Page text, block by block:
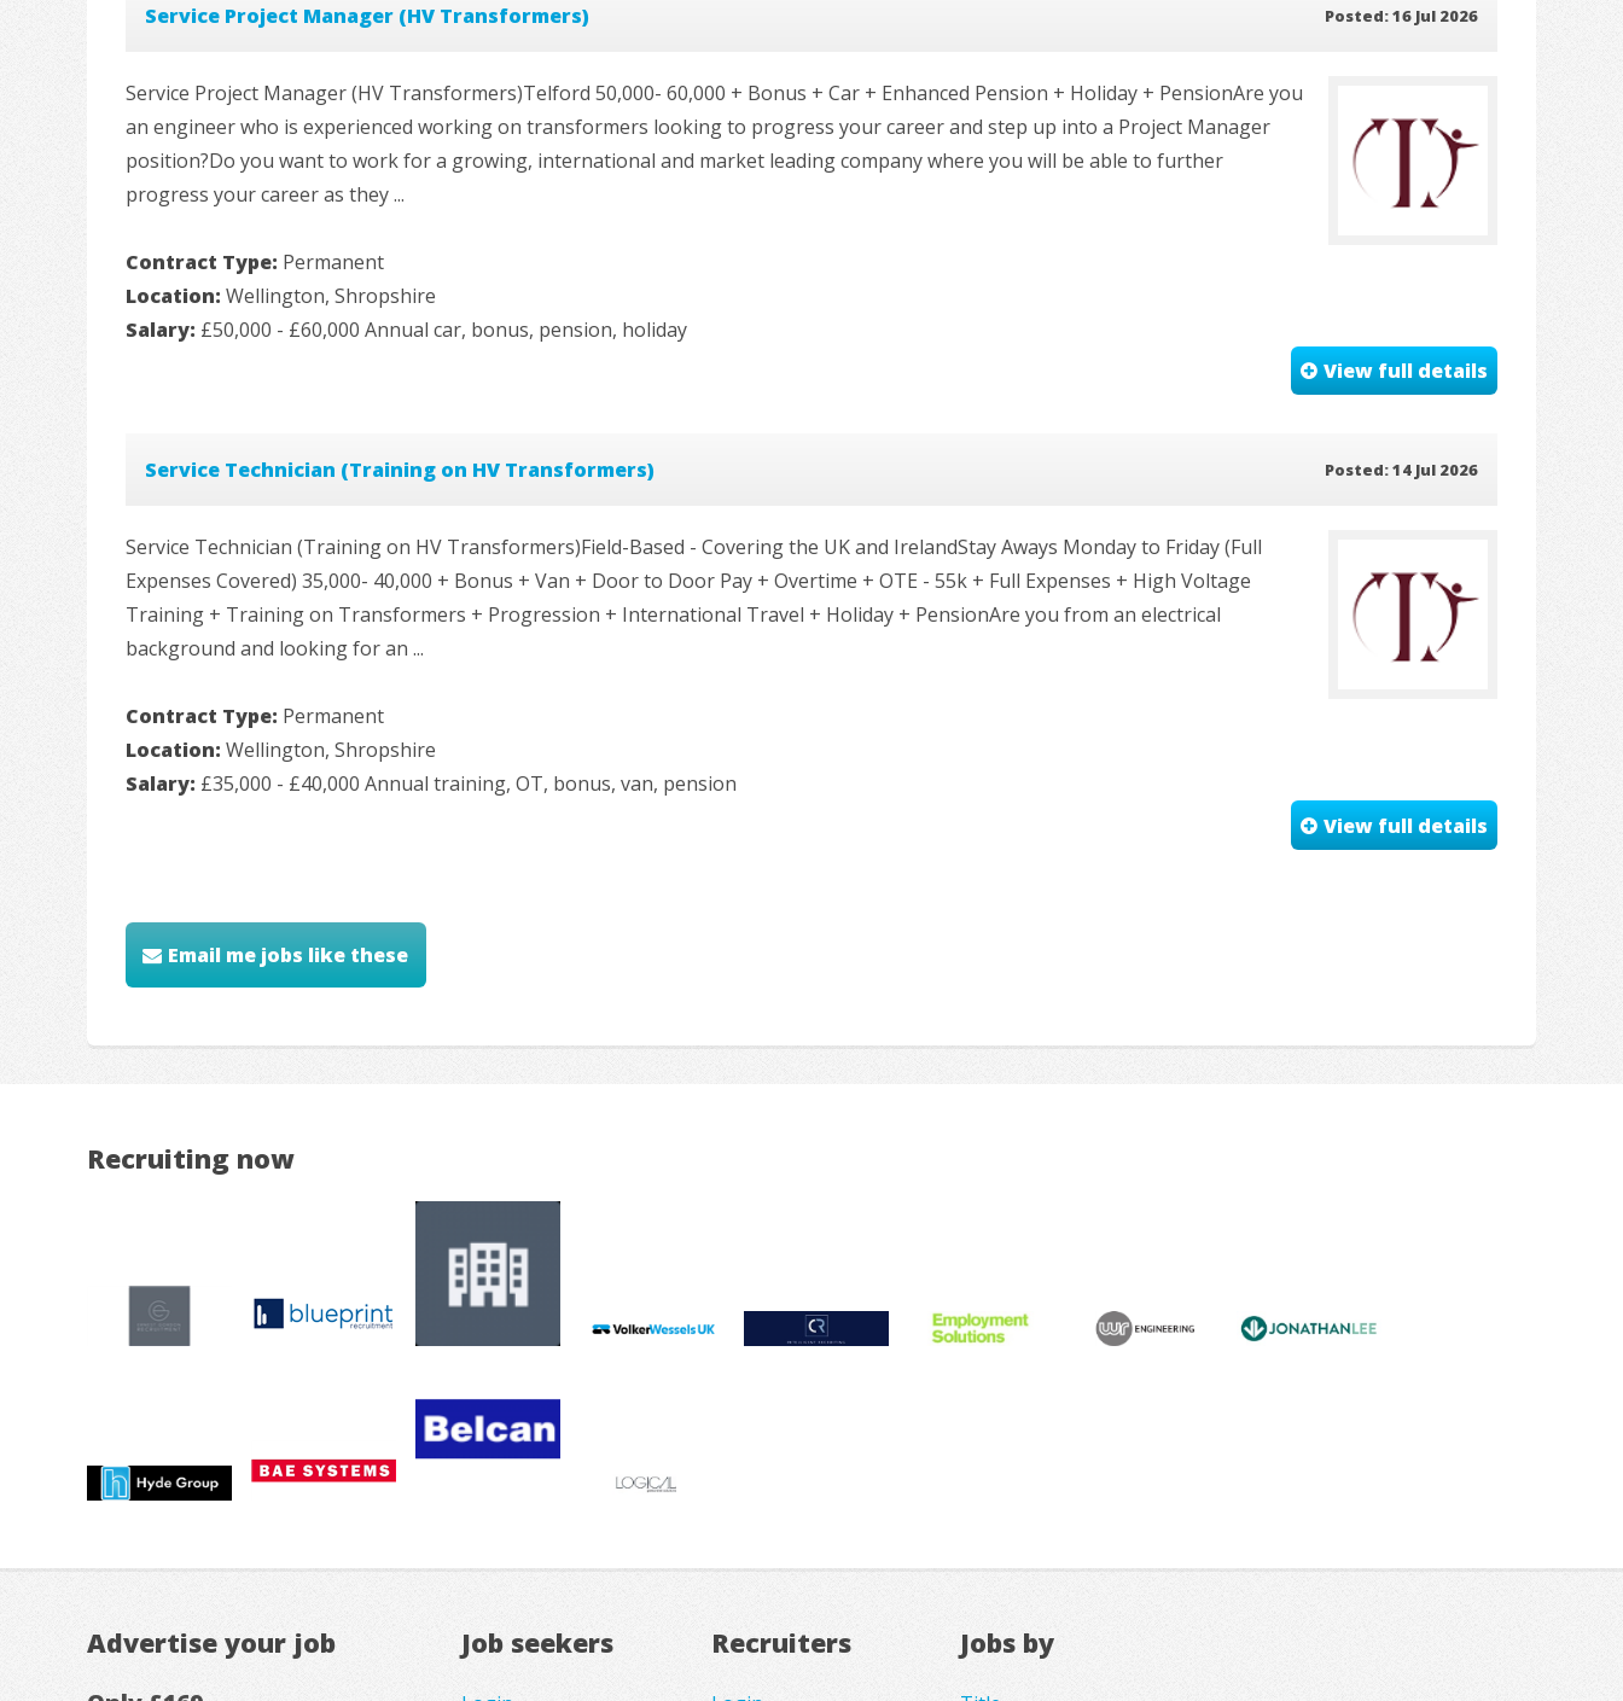
Service Project Manager (HV Transformers) Posted: 16 Jul 2026
Service Project Manager (HV Transformers)Telford 50,000- 60,000 + Bonus + Car + Enhanced Pension + Holiday + PensionAre you
an engineer who is experienced working on transformers looking to progress your career and step up into a Project Manager
position?Do you want to work for a growing, international and market leading company where you will be able to further
progress your career as they ...
Contract Type: Permanent
Location: Wellington, Shropshire
Salary: £50,000 - £60,000 Annual car, bonus, pension, holiday
View full details
Service Technician (Training on HV Transformers) Posted: 14 Jul 2026
Service Technician (Training on HV Transformers)Field-Based - Covering the UK and IrelandStay Aways Monday to Friday (Full
Expenses Covered) 35,000- 40,000 + Bonus + Van + Door to Door Pay + Overtime + OTE - 55k + Full Expenses + High Voltage
Training + Training on Transformers + Progression + International Travel + Holiday + PensionAre you from an electrical
background and looking for an ...
Contract Type: Permanent
Location: Wellington, Shropshire
Salary: £35,000 - £40,000 Annual training, OT, bonus, van, pension
View full details
Email me jobs like these
Recruiting now
Advertise your job Job seekers Recruiters Jobs by